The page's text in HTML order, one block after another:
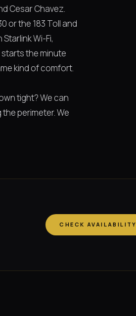
Cesar Chavez.
or the 183 Toll and
Wi-Fi,
the minute
kind of comfort.
tight? We can
perimeter. We
CHECK AVAILABILITY